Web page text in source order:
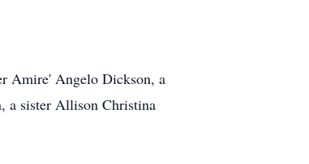
Amire' Angelo Dickson, a
a sister Allison Christina